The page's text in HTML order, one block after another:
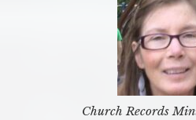
Church Records